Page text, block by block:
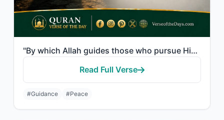
"By which Allah guides those who pursue His pleasure to the ways of peace and bri..."
Read Full Verse
#Guidance #Peace